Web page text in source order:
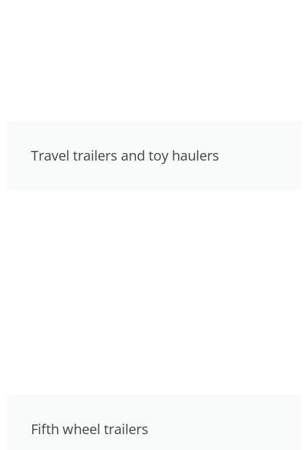
Travel trailers and toy haulers
Fifth wheel trailers